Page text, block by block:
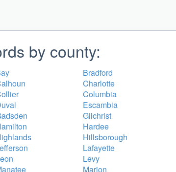
by county:
Bradford
Charlotte
Columbia
Escambia
Gilchrist
Hardee
Hillsborough
Lafayette
Levy
Marion